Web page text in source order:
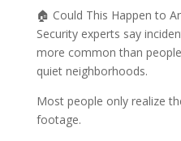
🏠 Could This Happen to
Security experts say
more common than
quiet neighborhoods.
Most people only realize
footage.